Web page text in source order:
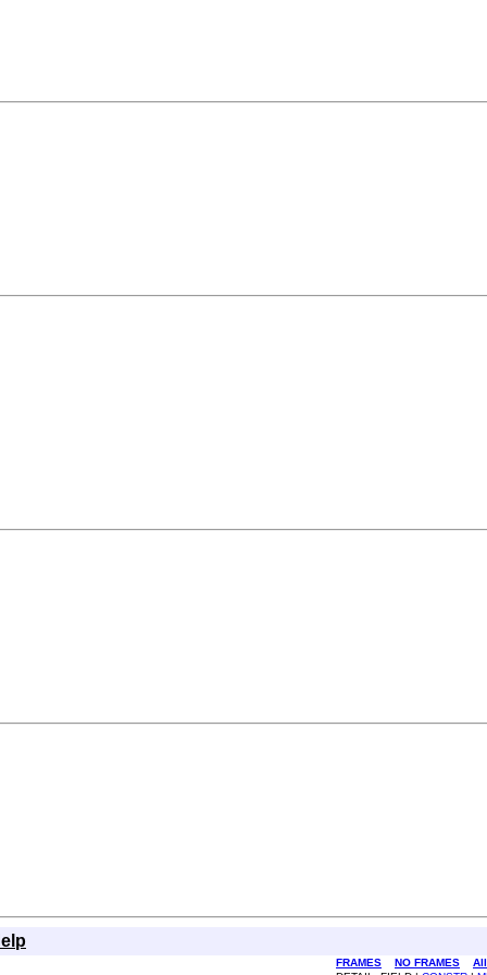
FRAMES NO FRAMES